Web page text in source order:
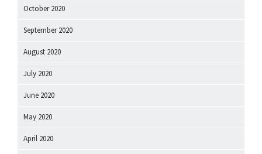
October 2020
September 2020
August 2020
July 2020
June 2020
May 2020
April 2020